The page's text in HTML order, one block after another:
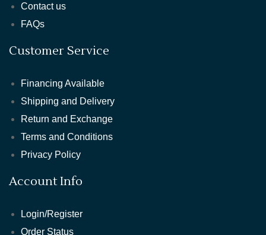
Contact us
FAQs
Customer Service
Financing Available
Shipping and Delivery
Return and Exchange
Terms and Conditions
Privacy Policy
Account Info
Login/Register
Order Status